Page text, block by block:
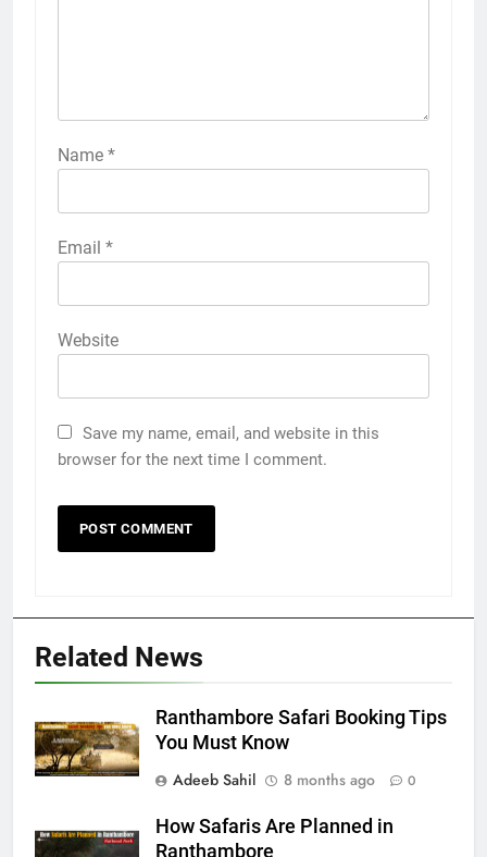
Name *
Email *
Website
Save my name, email, and website in this
browser for the next time I comment.
Related News
Ranthambore Safari Booking Tips
You Must Know
Adeeb Sahil
8 months ago 0
How Safaris Are Planned in
Ranthambore